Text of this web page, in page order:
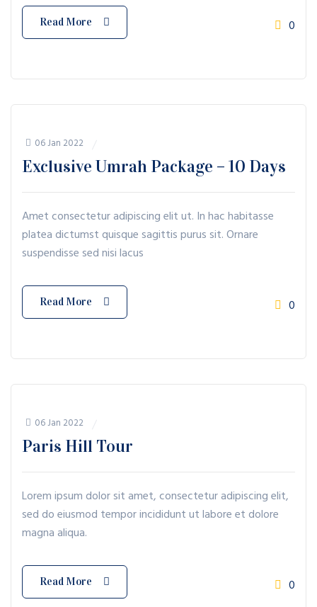
Read More 0
06 Jan 2022
Exclusive Umrah Package – 10 Days
Amet consectetur adipiscing elit ut. In hac habitasse
platea dictumst quisque sagittis purus sit. Ornare
suspendisse sed nisi lacus
Read More 0
06 Jan 2022
Paris Hill Tour
Lorem ipsum dolor sit amet, consectetur adipiscing elit,
sed do eiusmod tempor incididunt ut labore et dolore
magna aliqua.
Read More 0